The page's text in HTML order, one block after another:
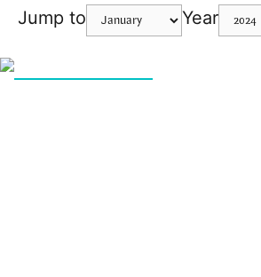
Jump to Year